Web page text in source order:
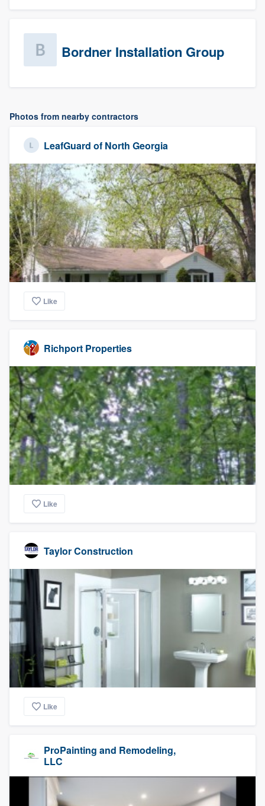
Bordner Installation Group
Photos from nearby contractors
LeafGuard of North Georgia
Like
Richport Properties
Like
Taylor Construction
Like
ProPainting and Remodeling,
LLC